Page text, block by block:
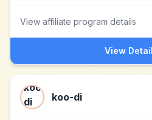
View affiliate program details
View
koo-di